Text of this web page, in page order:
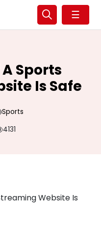
☰
Sports
Is Safe
Sports
4131